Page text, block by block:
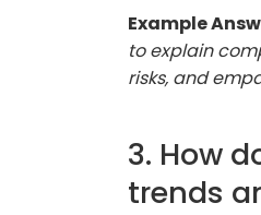
Example
to explain
risks, and
3. How
trends